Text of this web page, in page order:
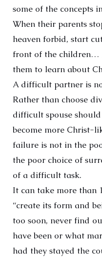
some of the concepts
When their parents
heaven forbid, start
front of the children…
them to learn about
A difficult partner is
Rather than choose
difficult spouse
become more Christ-
failure is not in the
the poor choice of
of a difficult task.
It can take more than
“create its form and
too soon, never find
have been or what
had they stayed the